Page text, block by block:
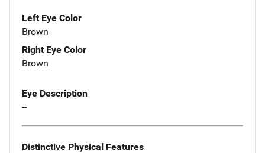
Left Eye Color
Brown
Right Eye Color
Brown
Eye Description
--
Distinctive Physical Features